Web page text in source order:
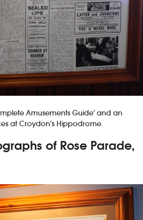
Amusements Guide’ and an
at Croydon’s Hippodrome.
of Rose Parade,